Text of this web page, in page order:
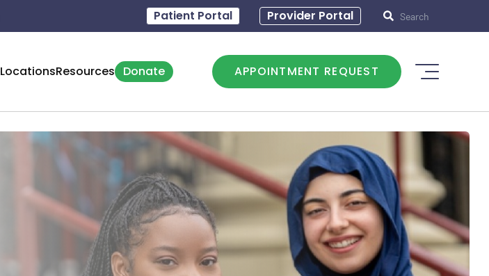
Hours of operation: T - 8:30 – 5:00
Patient Portal Provider Portal
LocationsResources Donate APPOINTMENT REQUEST